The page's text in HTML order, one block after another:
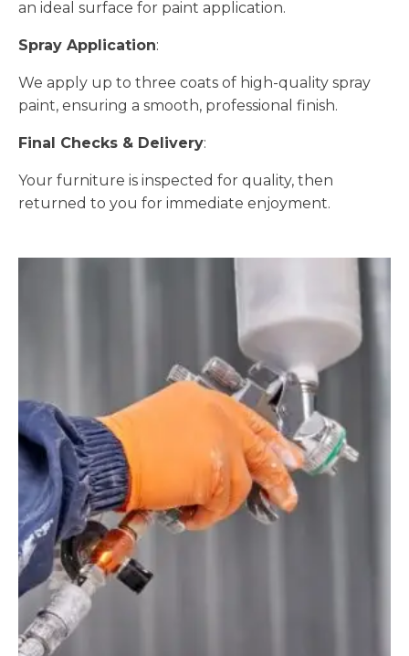
an ideal surface for paint application.
Spray Application:
We apply up to three coats of high-quality spray
paint, ensuring a smooth, professional finish.
Final Checks & Delivery:
Your furniture is inspected for quality, then
returned to you for immediate enjoyment.